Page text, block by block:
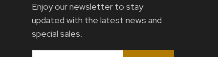
Enjoy our newsletter to stay
updated with the latest news and
special sales.